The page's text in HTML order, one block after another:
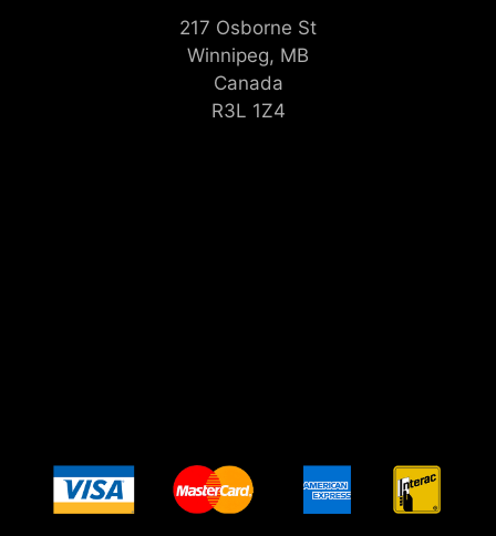
217 Osborne St
Winnipeg, MB
Canada
R3L 1Z4